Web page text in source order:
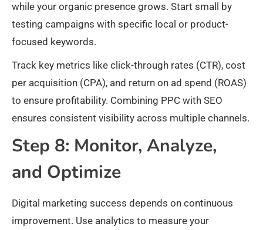
while your organic presence grows. Start small by
testing campaigns with specific local or product-
focused keywords.
Track key metrics like click-through rates (CTR), cost
per acquisition (CPA), and return on ad spend (ROAS)
to ensure profitability. Combining PPC with SEO
ensures consistent visibility across multiple channels.​
Step 8: Monitor, Analyze,
and Optimize
Digital marketing success depends on continuous
improvement. Use analytics to measure your